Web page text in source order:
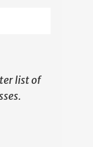
list of